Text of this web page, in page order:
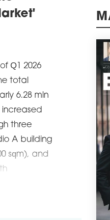
Q1 2026
total
6.28 mln
increased
three
A building
sqm), and
of
schedule
A
the
schedule
schedule